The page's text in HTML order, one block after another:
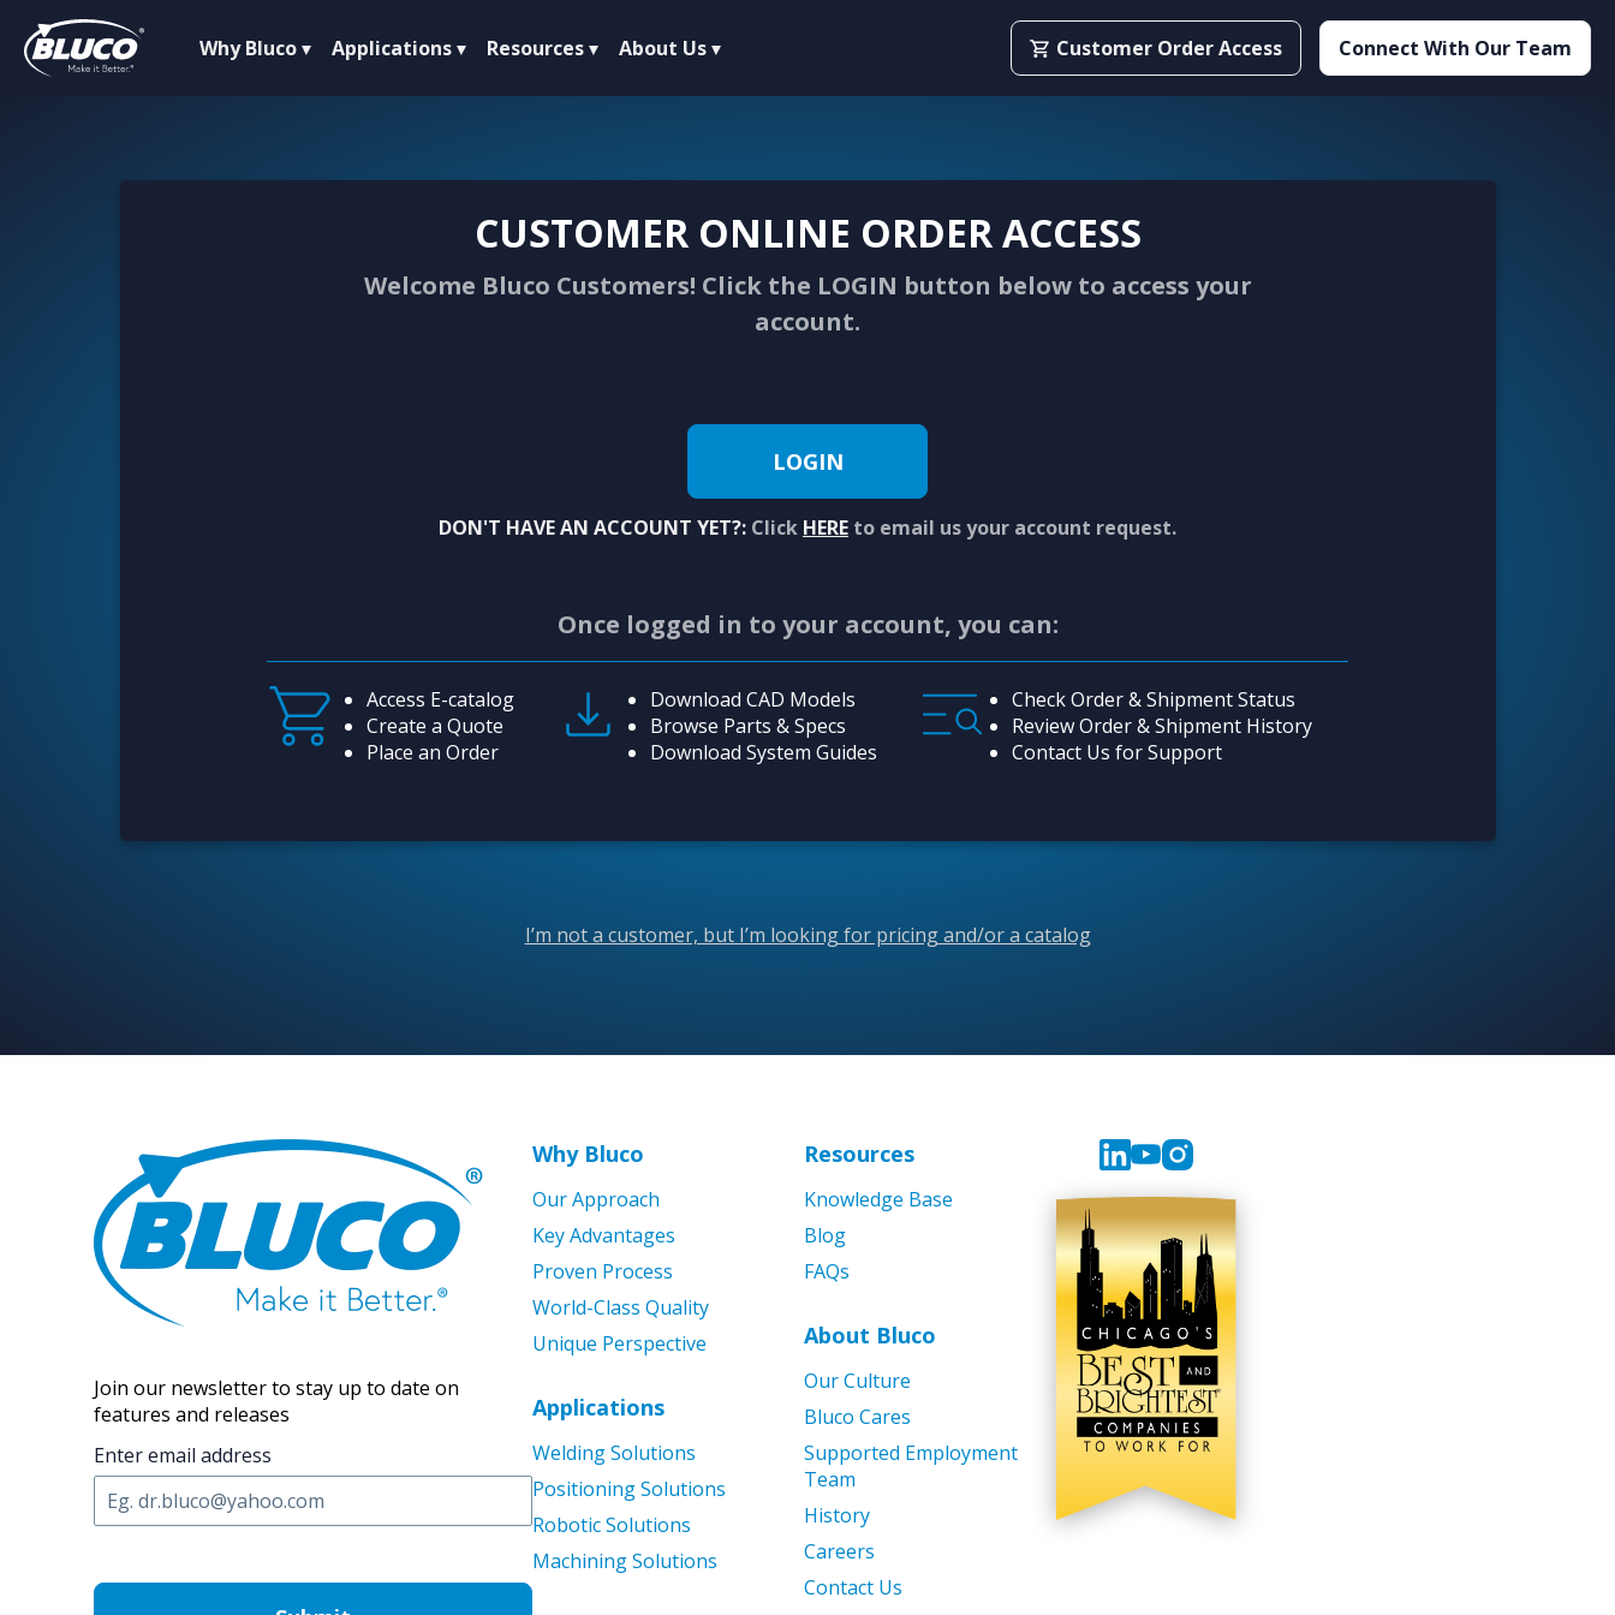
Why Bluco Applications Resources About Us Customer Order Access Connect With Our Team
CUSTOMER ONLINE ORDER ACCESS
Welcome Bluco Customers! Click the LOGIN button below to access your
account.
LOGIN
DON'T HAVE AN ACCOUNT YET?: Click HERE to email us your account request.
Once logged in to your account, you can:
Access E-catalog
Create a Quote
Place an Order
Download CAD Models
Browse Parts & Specs
Download System Guides
Check Order & Shipment Status
Review Order & Shipment History
Contact Us for Support
I’m not a customer, but I’m looking for pricing and/or a catalog
Join our newsletter to stay up to date on
features and releases
Enter email address
Why Bluco
Our Approach
Key Advantages
Proven Process
World-Class Quality
Unique Perspective
Applications
Welding Solutions
Positioning Solutions
Robotic Solutions
Machining Solutions
Resources
Knowledge Base
Blog
FAQs
About Bluco
Our Culture
Bluco Cares
Supported Employment
Team
History
Careers
Contact Us